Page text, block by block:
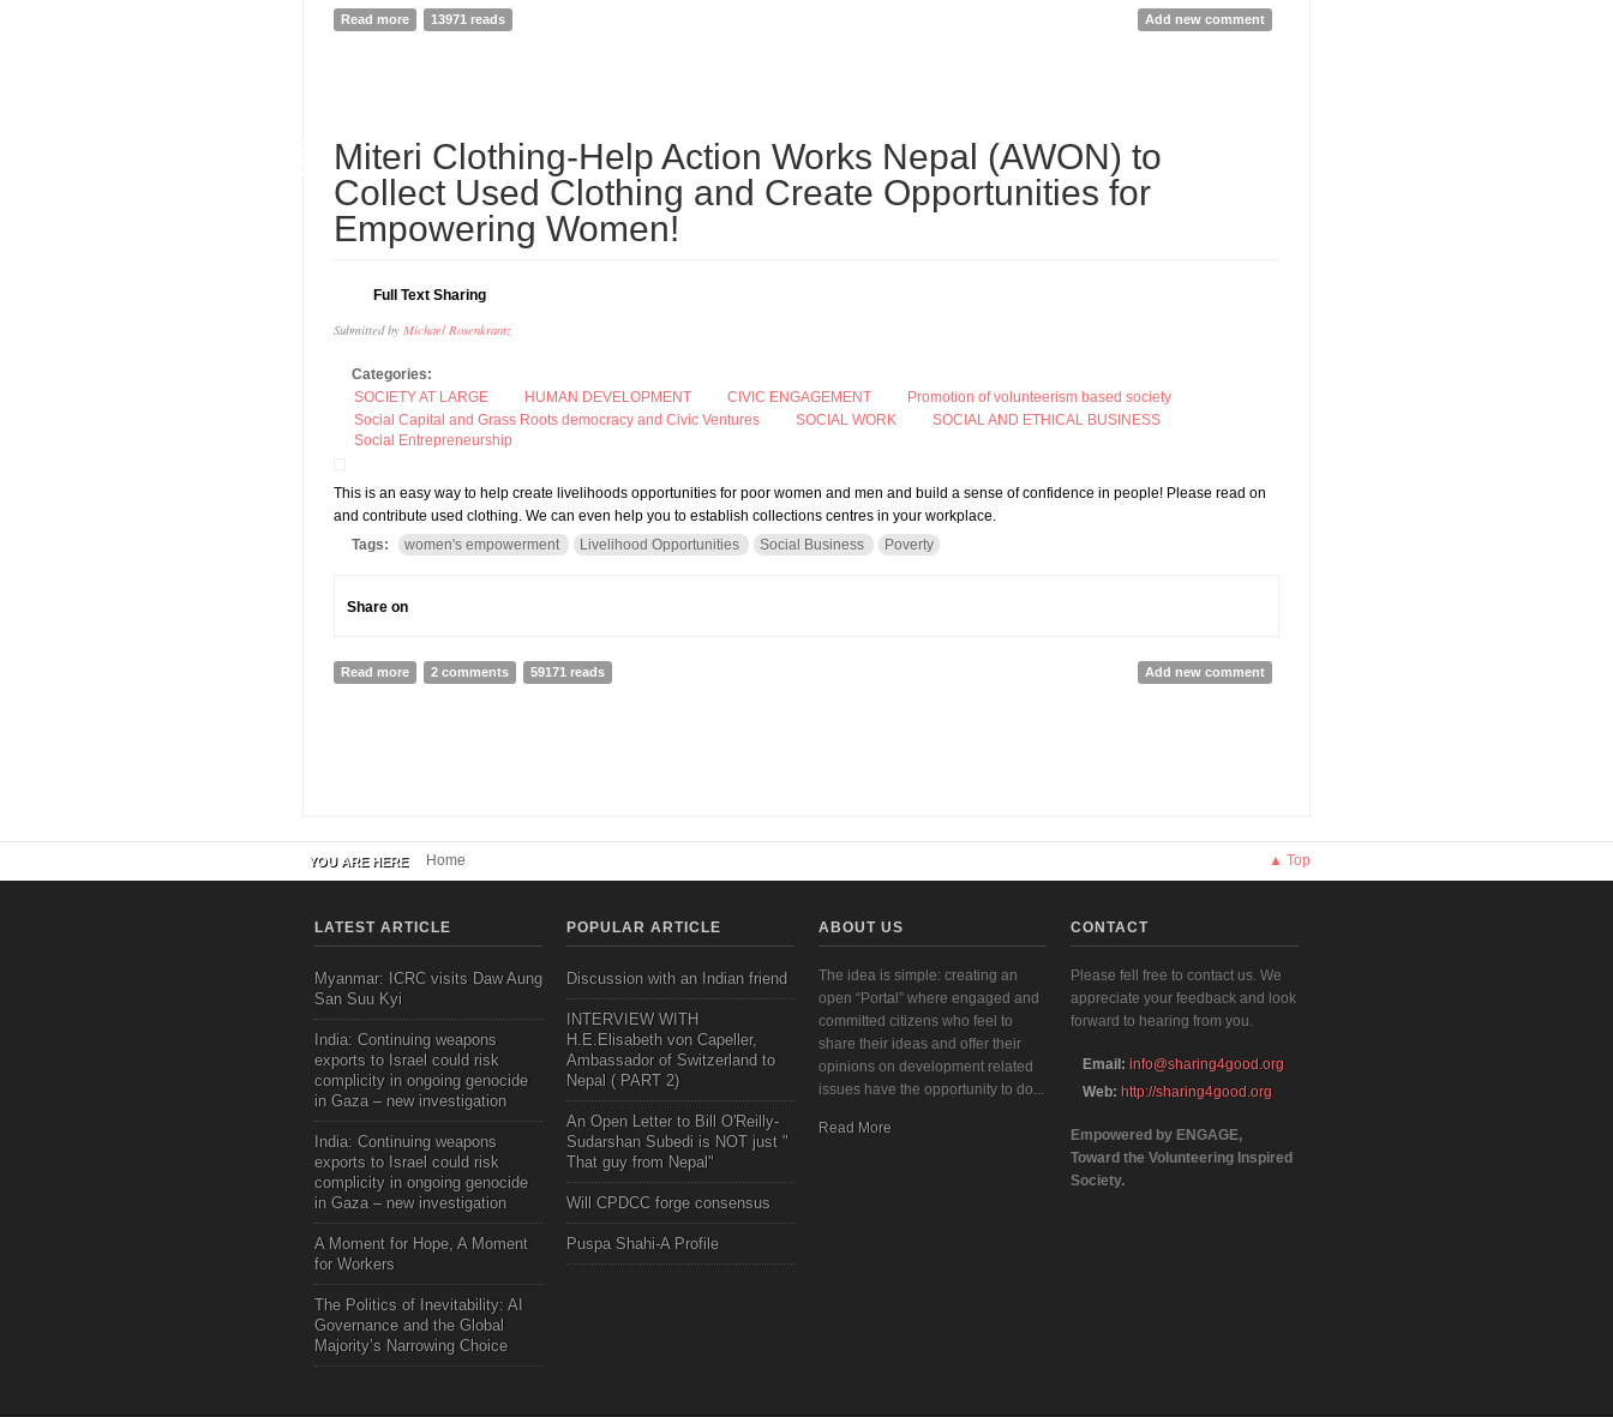
Read more about Domestic Child Labor No More: resolution but also pragmatism Add new comment
13971 reads
Miteri Clothing-Help Action Works Nepal (AWON) to
Collect Used Clothing and Create Opportunities for
Empowering Women!
Full Text Sharing
Submitted by Michael Rosenkrantz
Categories:
SOCIETY AT LARGE
HUMAN DEVELOPMENT CIVIC ENGAGEMENT
Promotion of volunteerism based society
Social Capital and Grass Roots democracy and Civic Ventures
SOCIAL WORK
SOCIAL AND ETHICAL BUSINESS
Social Entrepreneurship
This is an easy way to help create livelihoods opportunities for poor women and men and build a sense of confidence in people! Please read on
and contribute used clothing. We can even help you to establish collections centres in your workplace.
Tags:
women's empowerment Livelihood Opportunities Social Business Poverty
Share on
Read more about Miteri Clothing-Help Action Works Nepal (AWON) to Collect Used Clothing and Create Opportunities for Empowering Women!
2 comments Add new comment
59171 reads
YOU ARE HERE Home ▲ Top
LATEST ARTICLE
Myanmar: ICRC visits Daw Aung
San Suu Kyi
India: Continuing weapons
exports to Israel could risk
complicity in ongoing genocide
in Gaza – new investigation
India: Continuing weapons
exports to Israel could risk
complicity in ongoing genocide
in Gaza – new investigation
A Moment for Hope, A Moment
for Workers
The Politics of Inevitability: AI
Governance and the Global
Majority’s Narrowing Choice
POPULAR ARTICLE
Discussion with an Indian friend
INTERVIEW WITH
H.E.Elisabeth von Capeller,
Ambassador of Switzerland to
Nepal ( PART 2)
An Open Letter to Bill O'Reilly-
Sudarshan Subedi is NOT just "
That guy from Nepal"
Will CPDCC forge consensus
Puspa Shahi-A Profile
ABOUT US
The idea is simple: creating an
open “Portal” where engaged and
committed citizens who feel to
share their ideas and offer their
opinions on development related
issues have the opportunity to do...
Read More
CONTACT
Please fell free to contact us. We
appreciate your feedback and look
forward to hearing from you.
Email: info@sharing4good.org
Web: http://sharing4good.org
Empowered by ENGAGE,
Toward the Volunteering Inspired
Society.